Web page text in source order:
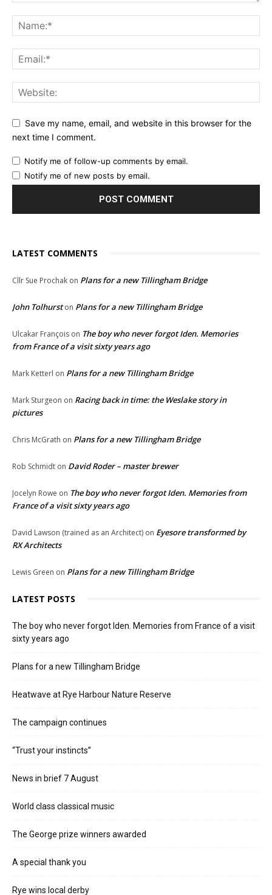
Save my name, email, and website in this browser for the
next time I comment.
Notify me of follow-up comments by email.
Notify me of new posts by email.
LATEST COMMENTS
Cllr Sue Prochak on Plans for a new Tillingham Bridge
John Tolhurston Plans for a new Tillingham Bridge
Ulcakar François on The boy who never forgot Iden. Memories
from France of a visit sixty years ago
Mark Ketterl on Plans for a new Tillingham Bridge
Mark Sturgeon on Racing back in time: the Weslake story in
pictures
Chris McGrath on Plans for a new Tillingham Bridge
Rob Schmidt on David Roder – master brewer
Jocelyn Rowe on The boy who never forgot Iden. Memories from
France of a visit sixty years ago
David Lawson (trained as an Architect) on Eyesore transformed by
RX Architects
Lewis Green on Plans for a new Tillingham Bridge
LATEST POSTS
The boy who never forgot Iden. Memories from France of a visit
sixty years ago
Plans for a new Tillingham Bridge
Heatwave at Rye Harbour Nature Reserve
The campaign continues
“Trust your instincts”
News in brief 7 August
World class classical music
The George prize winners awarded
A special thank you
Rye wins local derby